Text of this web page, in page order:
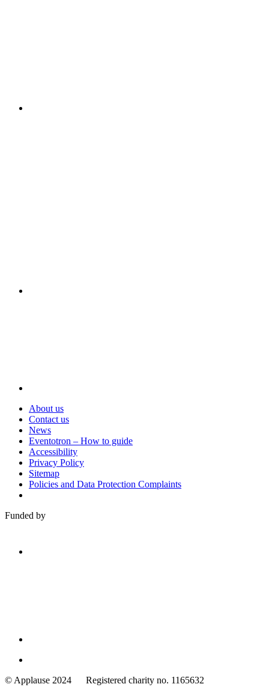
About us
Contact us
News
Eventotron – How to guide
Accessibility
Privacy Policy
Sitemap
Policies and Data Protection Complaints
Funded by
Standards
© Applause 2024 Registered charity no. 1165632